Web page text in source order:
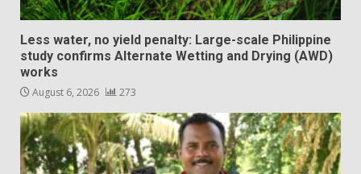
Less water, no yield penalty: Large-scale Philippine
study confirms Alternate Wetting and Drying (AWD)
works
August 6, 2026 273